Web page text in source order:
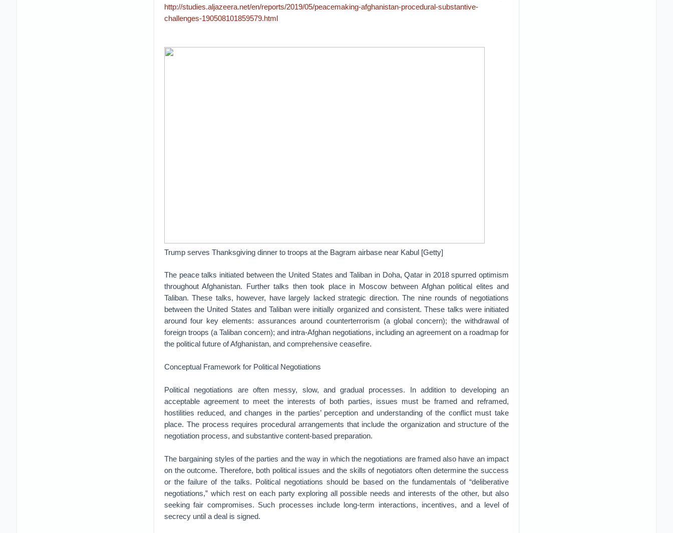
http://studies.aljazeera.net/en/reports/2019/05/peacemaking-afghanistan-procedural-substantive-
challenges-190508101859579.html
Trump serves Thanksgiving dinner to troops at the Bagram airbase near Kabul [Getty]
The peace talks initiated between the United States and Taliban in Doha, Qatar in 2018 spurred optimism
throughout Afghanistan. Further talks then took place in Moscow between Afghan political elites and
Taliban. These talks, however, have largely lacked strategic direction. The nine rounds of negotiations
between the United States and Taliban were initially organized and consistent. These talks were initiated
around four key elements: assurances around counterterrorism (a global concern); the withdrawal of
foreign troops (a Taliban concern); and intra-Afghan negotiations, including an agreement on a roadmap for
the political future of Afghanistan, and comprehensive ceasefire.
Conceptual Framework for Political Negotiations
Political negotiations are often messy, slow, and gradual processes. In addition to developing an
acceptable agreement to meet the interests of both parties, issues must be framed and reframed,
hostilities reduced, and changes in the parties’ perception and understanding of the conflict must take
place. The process requires procedural arrangements that include the organization and structure of the
negotiation process, and substantive content-based preparation.
The bargaining styles of the parties and the way in which the negotiations are framed also have an impact
on the outcome. Therefore, both political issues and the skills of negotiators often determine the success
or the failure of the talks. Political negotiations should be based on the fundamentals of “deliberative
negotiations,” which rest on each party exploring all possible needs and interests of the other, but also
seeking fair compromises. Such processes include long-term interactions, incentives, and a level of
secrecy until a deal is signed.